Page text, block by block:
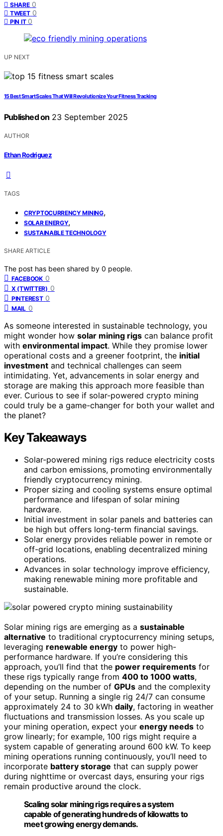
SHARE 0
TWEET 0
PIN IT 0
UP NEXT
15 Best Smart Scales That Will Revolutionize Your Fitness Tracking
Published on 23 September 2025
AUTHOR
Ethan Rodriguez
TAGS
CRYPTOCURRENCY MINING,
SOLAR ENERGY,
SUSTAINABLE TECHNOLOGY
SHARE ARTICLE
The post has been shared by 0 people.
FACEBOOK 0
X (TWITTER) 0
PINTEREST 0
MAIL 0
As someone interested in sustainable technology, you
might wonder how solar mining rigs can balance profit
with environmental impact. While they promise lower
operational costs and a greener footprint, the initial
investment and technical challenges can seem
intimidating. Yet, advancements in solar energy and
storage are making this approach more feasible than
ever. Curious to see if solar-powered crypto mining
could truly be a game-changer for both your wallet and
the planet?
Key Takeaways
Solar-powered mining rigs reduce electricity costs
and carbon emissions, promoting environmentally
friendly cryptocurrency mining.
Proper sizing and cooling systems ensure optimal
performance and lifespan of solar mining
hardware.
Initial investment in solar panels and batteries can
be high but offers long-term financial savings.
Solar energy provides reliable power in remote or
off-grid locations, enabling decentralized mining
operations.
Advances in solar technology improve efficiency,
making renewable mining more profitable and
sustainable.
Solar mining rigs are emerging as a sustainable
alternative to traditional cryptocurrency mining setups,
leveraging renewable energy to power high-
performance hardware. If you’re considering this
approach, you’ll find that the power requirements for
these rigs typically range from 400 to 1000 watts,
depending on the number of GPUs and the complexity
of your setup. Running a single rig 24/7 can consume
approximately 24 to 30 kWh daily, factoring in weather
fluctuations and transmission losses. As you scale up
your mining operation, expect your energy needs to
grow linearly; for example, 100 rigs might require a
system capable of generating around 600 kW. To keep
mining operations running continuously, you’ll need to
incorporate battery storage that can supply power
during nighttime or overcast days, ensuring your rigs
remain productive around the clock.
Scaling solar mining rigs requires a system
capable of generating hundreds of kilowatts to
meet growing energy demands.